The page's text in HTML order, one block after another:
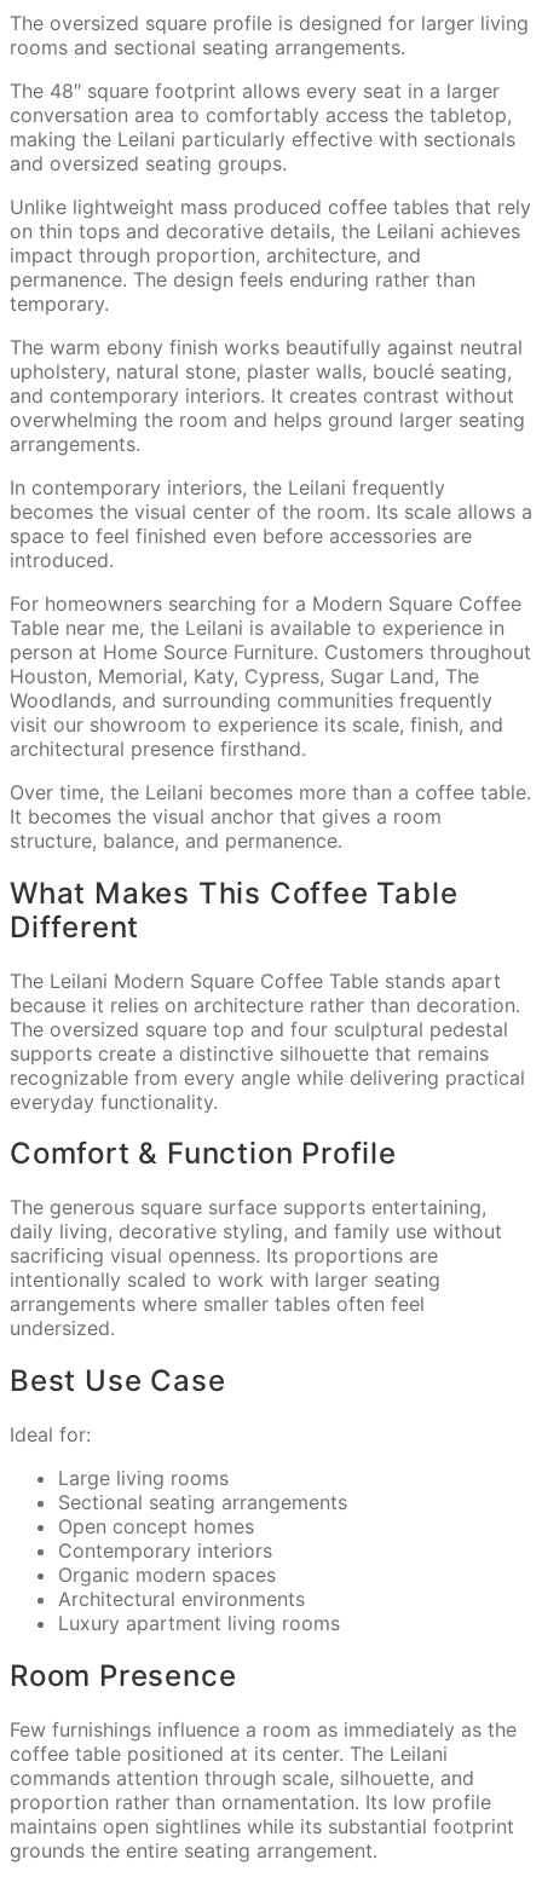
The oversized square profile is designed for larger living
rooms and sectional seating arrangements.
The 48″ square footprint allows every seat in a larger
conversation area to comfortably access the tabletop,
making the Leilani particularly effective with sectionals
and oversized seating groups.
Unlike lightweight mass produced coffee tables that rely
on thin tops and decorative details, the Leilani achieves
impact through proportion, architecture, and
permanence. The design feels enduring rather than
temporary.
The warm ebony finish works beautifully against neutral
upholstery, natural stone, plaster walls, bouclé seating,
and contemporary interiors. It creates contrast without
overwhelming the room and helps ground larger seating
arrangements.
In contemporary interiors, the Leilani frequently
becomes the visual center of the room. Its scale allows a
space to feel finished even before accessories are
introduced.
For homeowners searching for a Modern Square Coffee
Table near me, the Leilani is available to experience in
person at Home Source Furniture. Customers throughout
Houston, Memorial, Katy, Cypress, Sugar Land, The
Woodlands, and surrounding communities frequently
visit our showroom to experience its scale, finish, and
architectural presence firsthand.
Over time, the Leilani becomes more than a coffee table.
It becomes the visual anchor that gives a room
structure, balance, and permanence.
What Makes This Coffee Table
Different
The Leilani Modern Square Coffee Table stands apart
because it relies on architecture rather than decoration.
The oversized square top and four sculptural pedestal
supports create a distinctive silhouette that remains
recognizable from every angle while delivering practical
everyday functionality.
Comfort & Function Profile
The generous square surface supports entertaining,
daily living, decorative styling, and family use without
sacrificing visual openness. Its proportions are
intentionally scaled to work with larger seating
arrangements where smaller tables often feel
undersized.
Best Use Case
Ideal for:
Large living rooms
Sectional seating arrangements
Open concept homes
Contemporary interiors
Organic modern spaces
Architectural environments
Luxury apartment living rooms
Room Presence
Few furnishings influence a room as immediately as the
coffee table positioned at its center. The Leilani
commands attention through scale, silhouette, and
proportion rather than ornamentation. Its low profile
maintains open sightlines while its substantial footprint
grounds the entire seating arrangement.